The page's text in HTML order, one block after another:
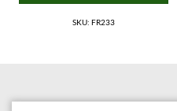
SKU: FR233